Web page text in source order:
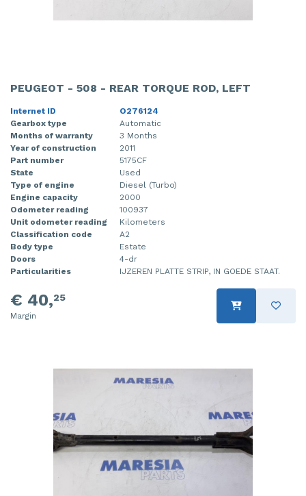
PEUGEOT - 508 - REAR TORQUE ROD, LEFT
Internet ID
O276124
Gearbox type
Automatic
Months of warranty
3 Months
Year of construction
2011
Part number
5175CF
State
Used
Type of engine
Diesel (Turbo)
Engine capacity
2000
Odometer reading
100937
Unit odometer reading
Kilometers
Classification code
A2
Body type
Estate
Doors
4-dr
Particularities
IJZEREN PLATTE STRIP, IN GOEDE STAAT.
€ 40,25
Margin